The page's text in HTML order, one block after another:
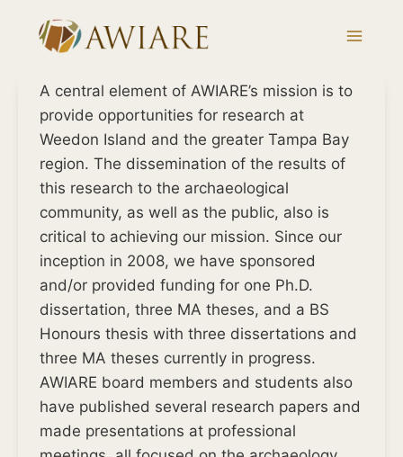
A central element of AWIARE’s mission is to
provide opportunities for research at
Weedon Island and the greater Tampa Bay
region. The dissemination of the results of
this research to the archaeological
community, as well as the public, also is
critical to achieving our mission. Since our
inception in 2008, we have sponsored
and/or provided funding for one Ph.D.
dissertation, three MA theses, and a BS
Honours thesis with three dissertations and
three MA theses currently in progress.
AWIARE board members and students also
have published several research papers and
made presentations at professional